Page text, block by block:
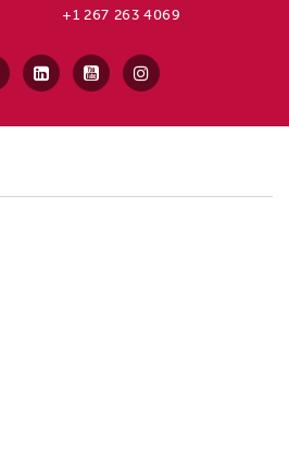
+1 267 263 4069